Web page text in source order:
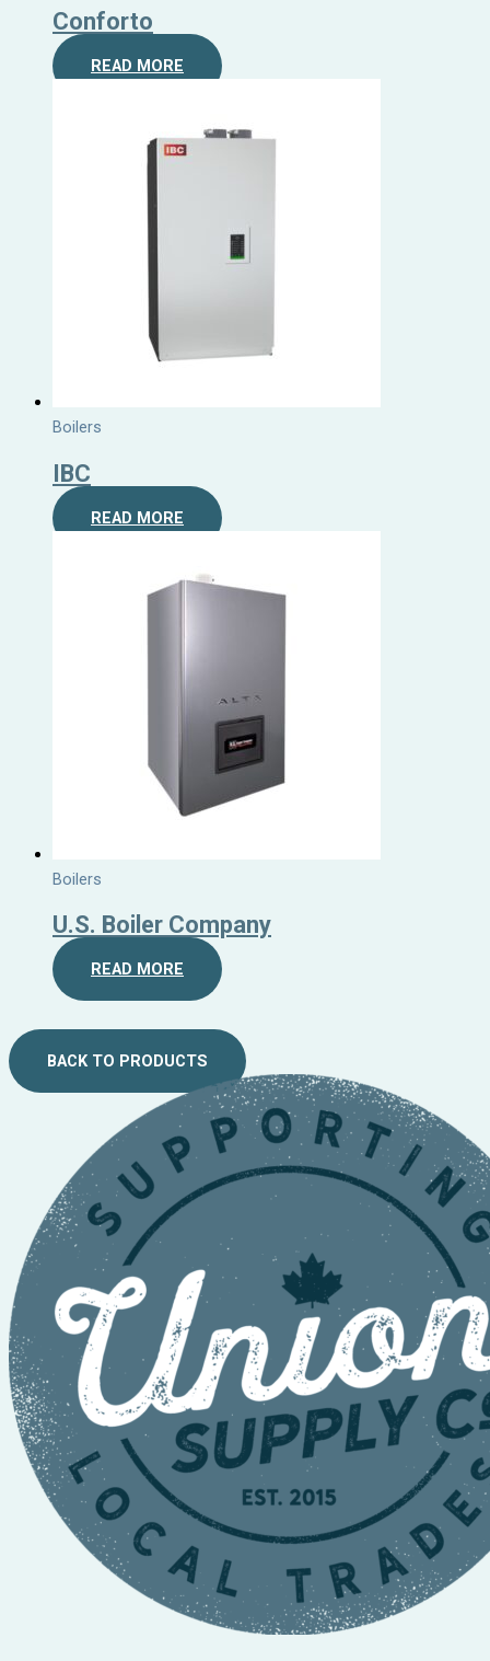
Conforto
READ MORE
Boilers
IBC
READ MORE
Boilers
U.S. Boiler Company
READ MORE
BACK TO PRODUCTS